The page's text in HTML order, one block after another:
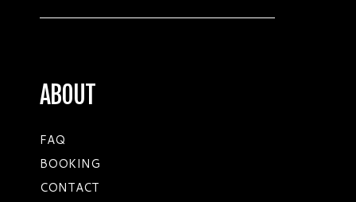
ABOUT
FAQ
BOOKING
CONTACT